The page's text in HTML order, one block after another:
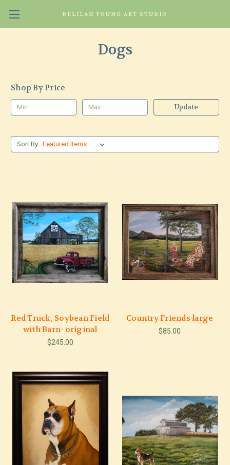
DELILAH YOUNG ART STUDIO
Dogs
Shop By Price
Update
Sort By:
Red Truck, Soybean Field
with Barn- original
$245.00
Country Friends large
$85.00